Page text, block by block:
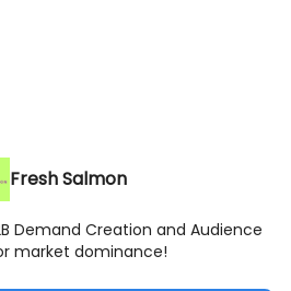
Fresh Salmon
Demand Creation and Audience
market dominance!